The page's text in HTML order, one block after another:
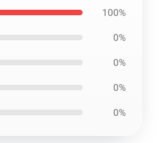
100%
0%
0%
0%
0%